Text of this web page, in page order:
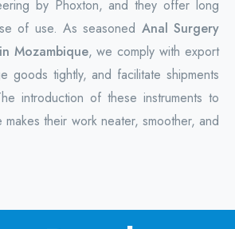
by Phoxton, and they offer long
of use. As seasoned Anal Surgery
Mozambique, we comply with export
goods tightly, and facilitate shipments
introduction of these instruments to
their work neater, smoother, and